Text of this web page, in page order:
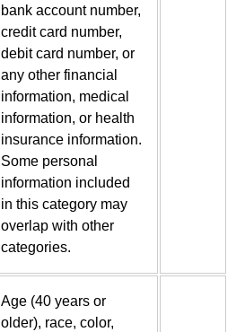
bank account number,
credit card number,
debit card number, or
any other financial
information, medical
information, or health
insurance information.
Some personal
information included
in this category may
overlap with other
categories.
Age (40 years or
older), race, color,